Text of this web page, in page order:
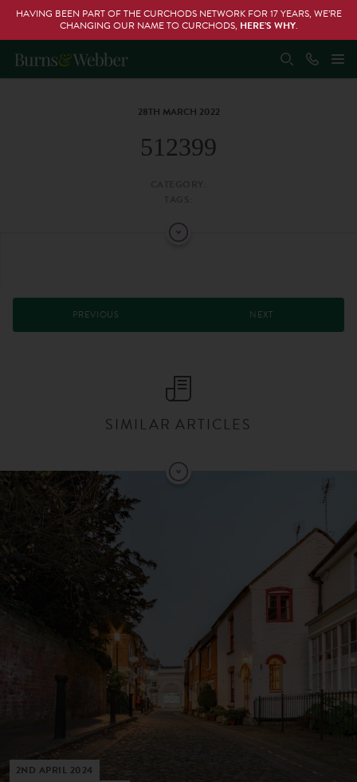
HAVING BEEN PART OF THE CURCHODS NETWORK FOR 17 YEARS, WE’RE
CHANGING OUR NAME TO CURCHODS, HERE’S WHY.
28TH MARCH 2022
512399
PREVIOUS NEXT
SIMILAR ARTICLES
2ND APRIL 2024